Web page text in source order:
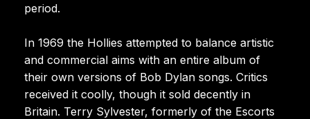
period.
In 1969 the Hollies attempted to balance artistic
and commercial aims with an entire album of
their own versions of Bob Dylan songs. Critics
received it coolly, though it sold decently in
Britain. Terry Sylvester, formerly of the Escorts